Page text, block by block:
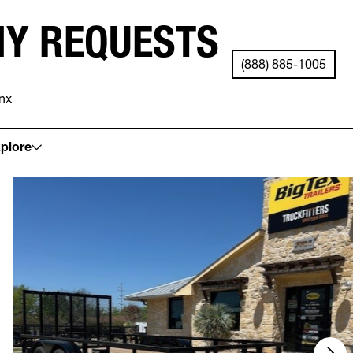
REQUESTS (888) 885-1005